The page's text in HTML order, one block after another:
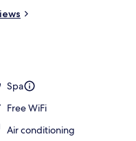
Spa
Free WiFi
Air conditioning